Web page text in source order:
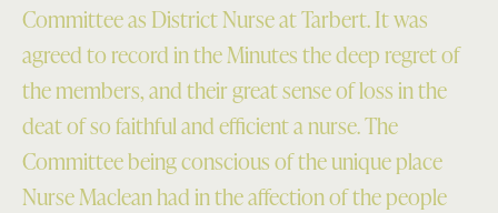
Committee as District Nurse at Tarbert. It was
agreed to record in the Minutes the deep regret of
the members, and their great sense of loss in the
deat of so faithful and efficient a nurse. The
Committee being conscious of the unique place
Nurse Maclean had in the affection of the people